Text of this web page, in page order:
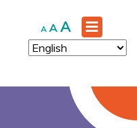
A Decrease
font
size.
A Reset
font
size.
A Increase
font
size.